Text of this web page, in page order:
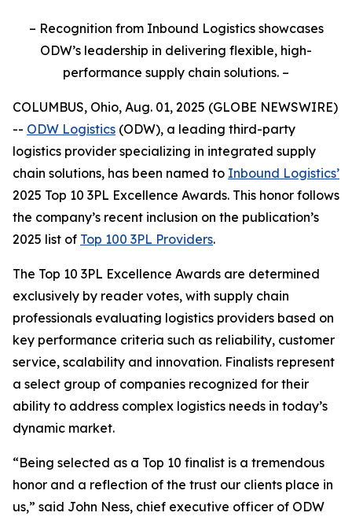
– Recognition from Inbound Logistics showcases
ODW’s leadership in delivering flexible, high-
performance supply chain solutions. –
COLUMBUS, Ohio, Aug. 01, 2025 (GLOBE NEWSWIRE)
-- ODW Logistics (ODW), a leading third-party
logistics provider specializing in integrated supply
chain solutions, has been named to Inbound Logistics’
2025 Top 10 3PL Excellence Awards. This honor follows
the company’s recent inclusion on the publication’s
2025 list of Top 100 3PL Providers.
The Top 10 3PL Excellence Awards are determined
exclusively by reader votes, with supply chain
professionals evaluating logistics providers based on
key performance criteria such as reliability, customer
service, scalability and innovation. Finalists represent
a select group of companies recognized for their
ability to address complex logistics needs in today’s
dynamic market.
“Being selected as a Top 10 finalist is a tremendous
honor and a reflection of the trust our clients place in
us,” said John Ness, chief executive officer of ODW